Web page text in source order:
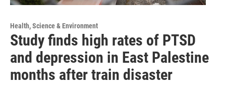
Health, Science & Environment
Study finds high rates of PTSD
and depression in East Palestine
months after train disaster